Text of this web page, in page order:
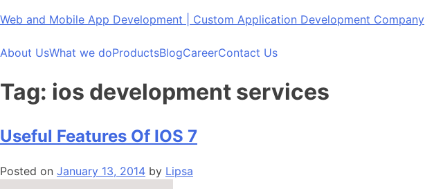
Skip
content
Web and Mobile App Development | Custom Application Development Company
About UsWhat we doProductsBlogCareerContact Us
Tag: ios development services
Useful Features Of IOS 7
Posted on January 13, 2014 by Lipsa